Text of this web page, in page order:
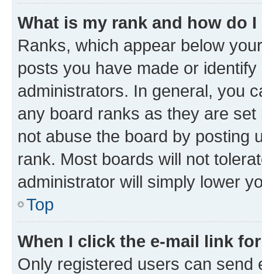
What is my rank and how do
Ranks, which appear below
posts you have made or
administrators. In general, you
any board ranks as they are
not abuse the board by posting
rank. Most boards will not
administrator will simply lower
Top
When I click the e-mail link
Only registered users can send